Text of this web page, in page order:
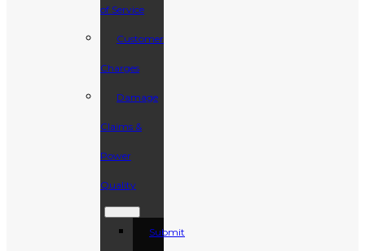
of Service
Customer
Charges
Damage
Claims &
Power
Quality
Submit